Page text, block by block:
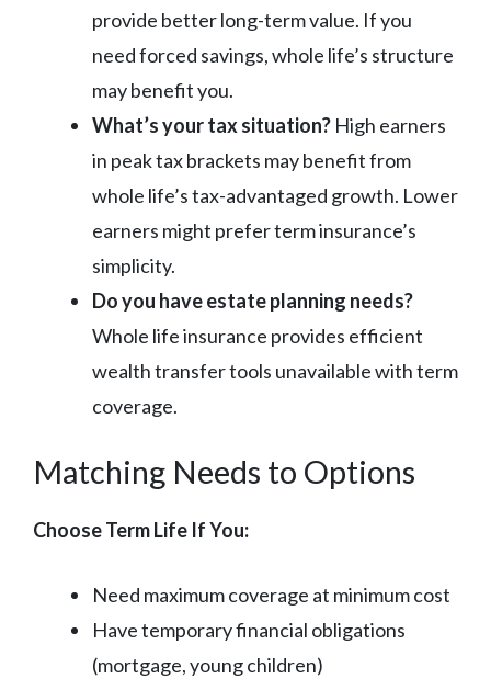
provide better long-term value. If you
need forced savings, whole life’s structure
may benefit you.
What’s your tax situation? High earners
in peak tax brackets may benefit from
whole life’s tax-advantaged growth. Lower
earners might prefer term insurance’s
simplicity.
Do you have estate planning needs?
Whole life insurance provides efficient
wealth transfer tools unavailable with term
coverage.
Matching Needs to Options
Choose Term Life If You:
Need maximum coverage at minimum cost
Have temporary financial obligations
(mortgage, young children)